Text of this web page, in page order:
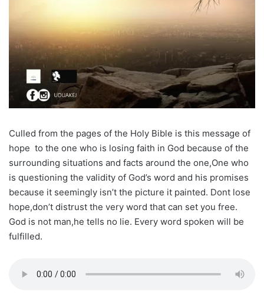
Culled from the pages of the Holy Bible is this message of
hope to the one who is losing faith in God because of the
surrounding situations and facts around the one,One who
is questioning the validity of God’s word and his promises
because it seemingly isn’t the picture it painted. Dont lose
hope,don’t distrust the very word that can set you free.
God is not man,he tells no lie. Every word spoken will be
fulfilled.